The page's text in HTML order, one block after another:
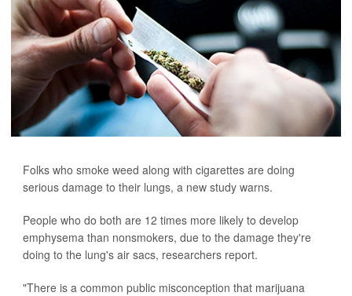
Folks who smoke weed along with cigarettes are doing
serious damage to their lungs, a new study warns.
People who do both are 12 times more likely to develop
emphysema than nonsmokers, due to the damage they're
doing to the lung's air sacs, researchers report.
"There is a common public misconception that marijuana